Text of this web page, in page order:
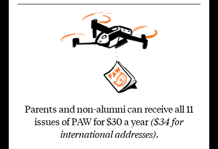
Parents and non-alumni can receive all 11
issues of PAW for $30 a year ($34 for
international addresses).